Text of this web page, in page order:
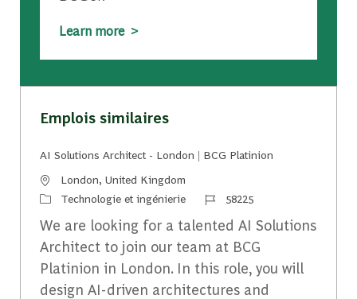
Learn more >
Emplois similaires
AI Solutions Architect - London | BCG Platinion
Emplacement
London, United Kingdom
CatégorieTechnologie et ingénierie Identifiant du travail
58225
We are looking for a talented AI Solutions
Architect to join our team at BCG
Platinion in London. In this role, you will
design AI-driven architectures and